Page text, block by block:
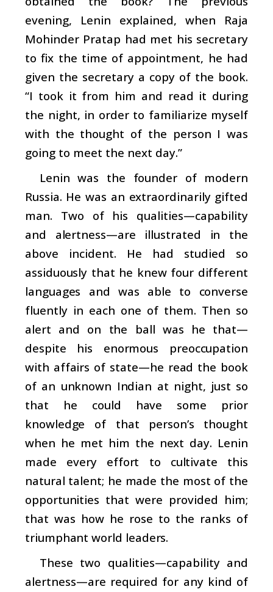
evening, Lenin explained, when Raja
Mohinder Pratap had met his secretary
to fix the time of appointment, he had
given the secretary a copy of the book.
“I took it from him and read it during
the night, in order to familiarize myself
with the thought of the person I was
going to meet the next day.”
Lenin was the founder of modern
Russia. He was an extraordinarily gifted
man. Two of his qualities—capability
and alertness—are illustrated in the
above incident. He had studied so
assiduously that he knew four different
languages and was able to converse
fluently in each one of them. Then so
alert and on the ball was he that—
despite his enormous preoccupation
with affairs of state—he read the book
of an unknown Indian at night, just so
that he could have some prior
knowledge of that person’s thought
when he met him the next day. Lenin
made every effort to cultivate this
natural talent; he made the most of the
opportunities that were provided him;
that was how he rose to the ranks of
triumphant world leaders.
These two qualities—capability and
alertness—are required for any kind of